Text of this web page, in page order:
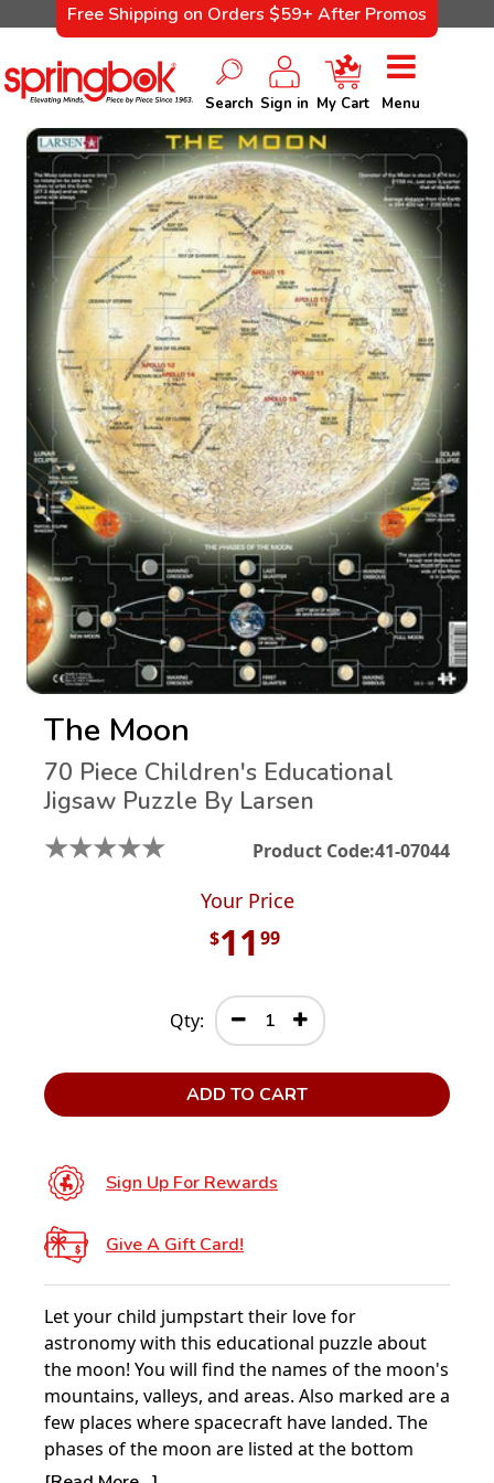
Free Shipping on Orders $59+ After Promos
Search Sign in My Cart Menu
The Moon
70 Piece Children's Educational
Jigsaw Puzzle By Larsen
★★★★★ Product Code:41-07044
Your Price
$11 99
Qty:
ADD TO CART
Sign Up For Rewards
Give A Gift Card!
Let your child jumpstart their love for
astronomy with this educational puzzle about
the moon! You will find the names of the moon's
mountains, valleys, and areas. Also marked are a
few places where spacecraft have landed. The
phases of the moon are listed at the bottom
along with other additional factoids. This puzzle